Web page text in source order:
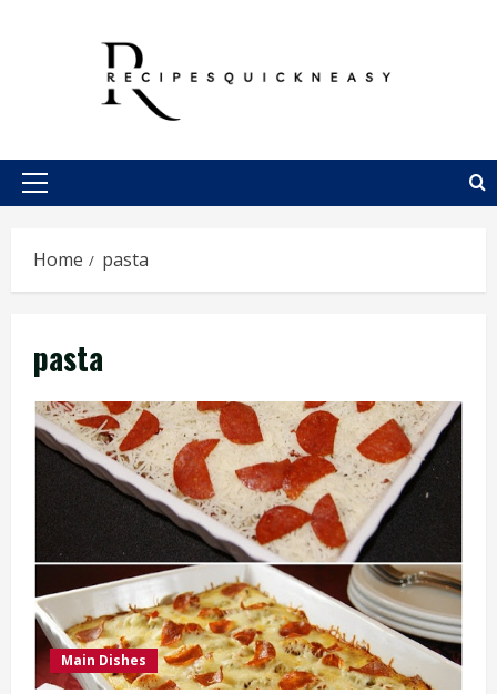
Primary
Home pasta
pasta
Main Dishes